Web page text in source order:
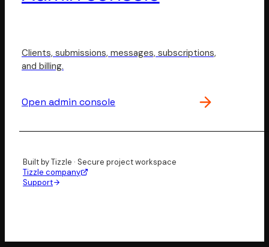
Clients, submissions, messages, subscriptions,
and billing.
Open admin console
Built by Tizzle · Secure project workspace
Tizzle company
Support